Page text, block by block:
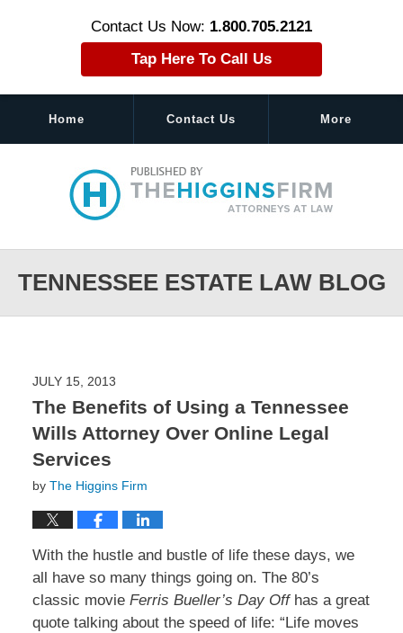
Contact Us Now: 1.800.705.2121
Tap Here To Call Us
Home Contact Us More
TENNESSEE ESTATE LAW BLOG
JULY 15, 2013
The Benefits of Using a Tennessee
Wills Attorney Over Online Legal
Services
by The Higgins Firm
With the hustle and bustle of life these days, we
all have so many things going on. The 80’s
classic movie Ferris Bueller’s Day Offhas a great
quote talking about the speed of life: “Life moves